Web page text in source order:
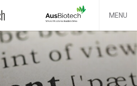
MENU